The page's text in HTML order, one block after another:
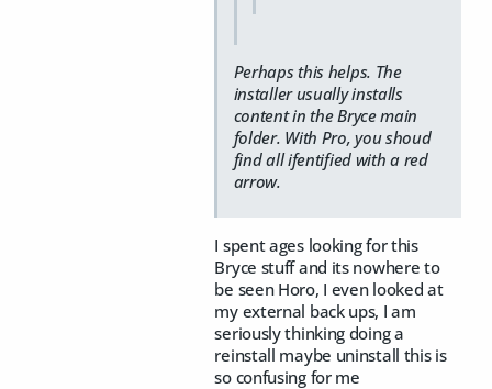
Perhaps this helps. The
installer usually installs
content in the Bryce main
folder. With Pro, you shoud
find all ifentified with a red
arrow.
I spent ages looking for this
Bryce stuff and its nowhere to
be seen Horo, I even looked at
my external back ups, I am
seriously thinking doing a
reinstall maybe uninstall this is
so confusing for me